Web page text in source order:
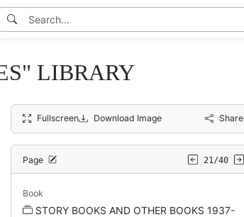
LIBRARY
Fullscreen Download Image Share
Page 21/40
Book
STORY BOOKS AND OTHER BOOKS 1937-